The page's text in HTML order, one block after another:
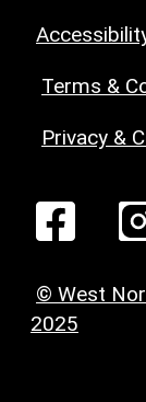
Terms &
Privacy &
© West
2025